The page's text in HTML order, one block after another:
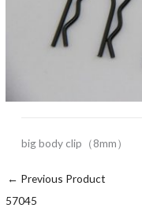
big body clip（8mm）
← Previous Product
57045